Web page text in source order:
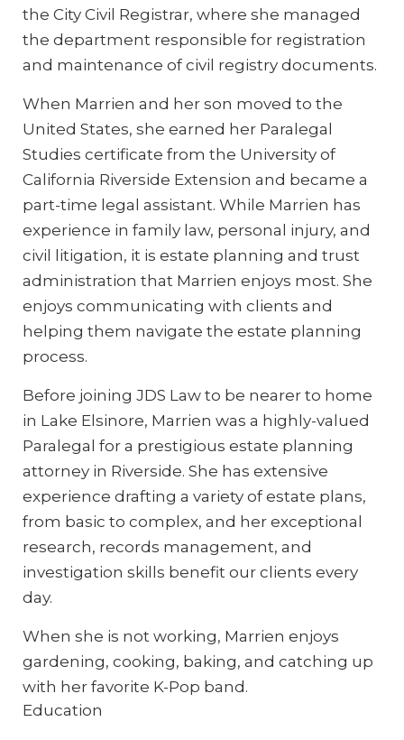
the City Civil Registrar, where she managed
the department responsible for registration
and maintenance of civil registry documents.
When Marrien and her son moved to the
United States, she earned her Paralegal
Studies certificate from the University of
California Riverside Extension and became a
part-time legal assistant. While Marrien has
experience in family law, personal injury, and
civil litigation, it is estate planning and trust
administration that Marrien enjoys most. She
enjoys communicating with clients and
helping them navigate the estate planning
process.
Before joining JDS Law to be nearer to home
in Lake Elsinore, Marrien was a highly-valued
Paralegal for a prestigious estate planning
attorney in Riverside. She has extensive
experience drafting a variety of estate plans,
from basic to complex, and her exceptional
research, records management, and
investigation skills benefit our clients every
day.
When she is not working, Marrien enjoys
gardening, cooking, baking, and catching up
with her favorite K-Pop band.
Education